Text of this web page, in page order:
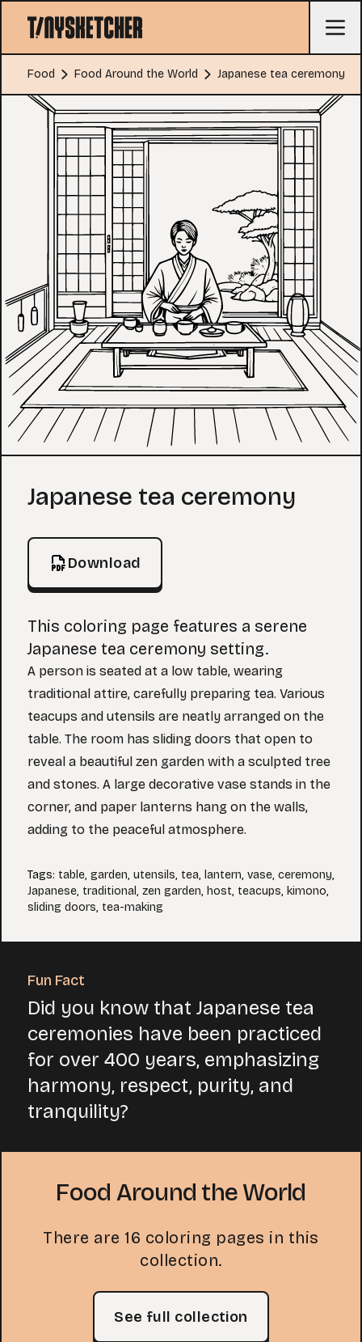
Food Food Around the World Japanese tea ceremony
Coloring Page
Japanese tea ceremony
Download
This coloring page features a serene
Japanese tea ceremony setting.
A person is seated at a low table, wearing
traditional attire, carefully preparing tea. Various
teacups and utensils are neatly arranged on the
table. The room has sliding doors that open to
reveal a beautiful zen garden with a sculpted tree
and stones. A large decorative vase stands in the
corner, and paper lanterns hang on the walls,
adding to the peaceful atmosphere.
Tags: table, garden, utensils, tea, lantern, vase, ceremony,
Japanese, traditional, zen garden, host, teacups, kimono,
sliding doors, tea-making
Fun Fact
Did you know that Japanese tea
ceremonies have been practiced
for over 400 years, emphasizing
harmony, respect, purity, and
tranquility?
Food Around the World
There are 16 coloring pages in this
collection.
See full collection